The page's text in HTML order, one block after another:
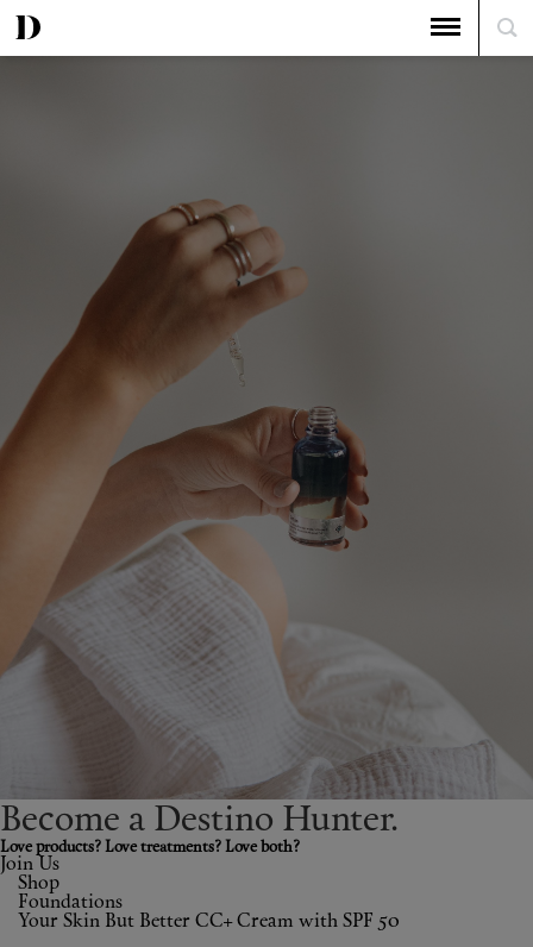
Become a Destino Hunter.
Love products? Love treatments? Love both?
Join Us
Shop New In
Hunter Approved
Summer Makeup
Summer Skincare
Budget Friendly Skincare
Skin
Hair
Shop
Foundations
Your Skin But Better CC+ Cream with SPF 50